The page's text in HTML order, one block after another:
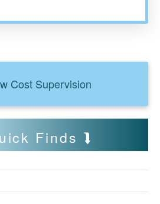
Cost Supervision
Finds